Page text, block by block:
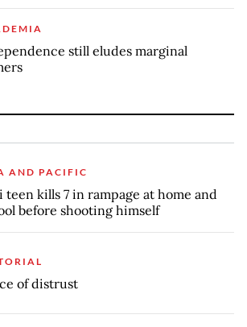
still eludes marginal
AND PACIFIC
teen kills 7 in rampage at home and
before shooting himself
of distrust